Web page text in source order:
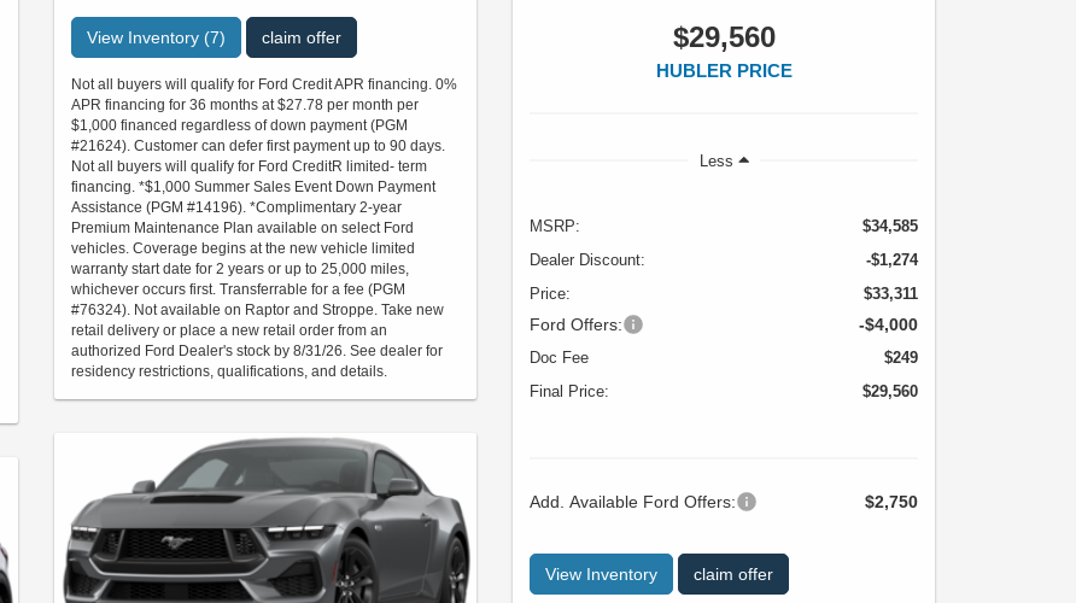
View Inventory (7) claim offer
Not all buyers will qualify for Ford Credit APR financing. 0%
APR financing for 36 months at $27.78 per month per
$1,000 financed regardless of down payment (PGM
#21624). Customer can defer first payment up to 90 days.
Not all buyers will qualify for Ford CreditR limited- term
financing. *$1,000 Summer Sales Event Down Payment
Assistance (PGM #14196). *Complimentary 2-year
Premium Maintenance Plan available on select Ford
vehicles. Coverage begins at the new vehicle limited
warranty start date for 2 years or up to 25,000 miles,
whichever occurs first. Transferrable for a fee (PGM
#76324). Not available on Raptor and Stroppe. Take new
retail delivery or place a new retail order from an
authorized Ford Dealer's stock by 8/31/26. See dealer for
residency restrictions, qualifications, and details.
$29,560
HUBLER PRICE
Less
MSRP:
$34,585
Dealer Discount:
-$1,274
Price:
$33,311
Ford Offers: -$4,000
Doc Fee
$249
Final Price:
$29,560
Add. Available Ford Offers: $2,750
View Inventory claim offer